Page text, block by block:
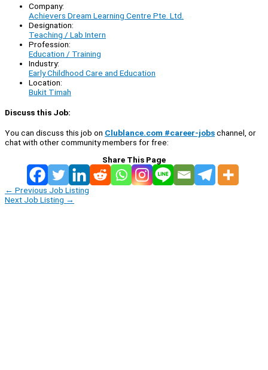
Company:
Achievers Dream Learning Centre Pte. Ltd.
Designation:
Teaching / Lab Intern
Profession:
Education / Training
Industry:
Early Childhood Care and Education
Location:
Bukit Timah
Discuss this Job:
You can discuss this job on Clublance.com #career-jobschannel, or
chat with other community members for free:
Share This Page
← Previous Job Listing
Next Job Listing →